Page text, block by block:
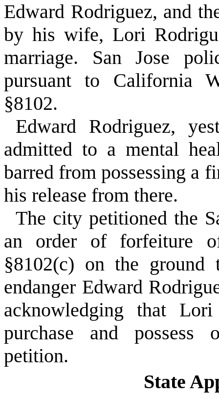
Edward Rodriguez, and
by his wife, Lori
marriage. San Jose
pursuant to California
§8102.
Edward Rodriguez,
admitted to a mental
barred from possessing a
his release from there.
The city petitioned the
an order of forfeiture
§8102(c) on the
endanger Edward
acknowledging that
purchase and possess
petition.
State